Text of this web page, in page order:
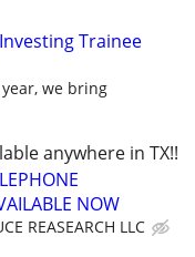
Trainee
we bring
anywhere in TX!!
NOW
REASEARCH LLC